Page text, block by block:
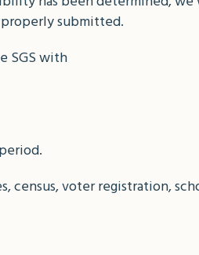
submitted.
SGS with
voter registration,